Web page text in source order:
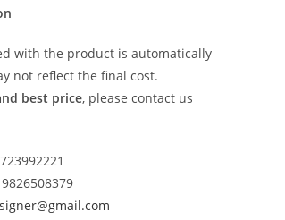
with the product is automatically
not reflect the final cost.
best price, please contact us